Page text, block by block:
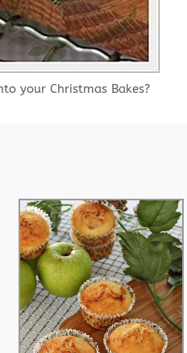
your Christmas Bakes?